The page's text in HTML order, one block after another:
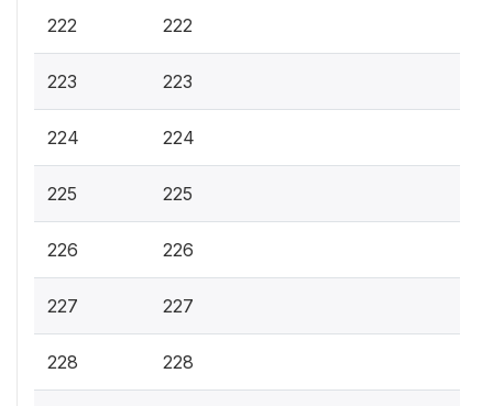
222 222
223 223
224 224
225 225
226 226
227 227
228 228